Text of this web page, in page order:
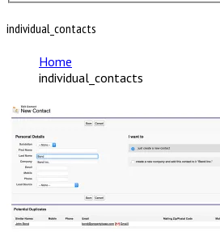
individual_contacts
Home
individual_contacts